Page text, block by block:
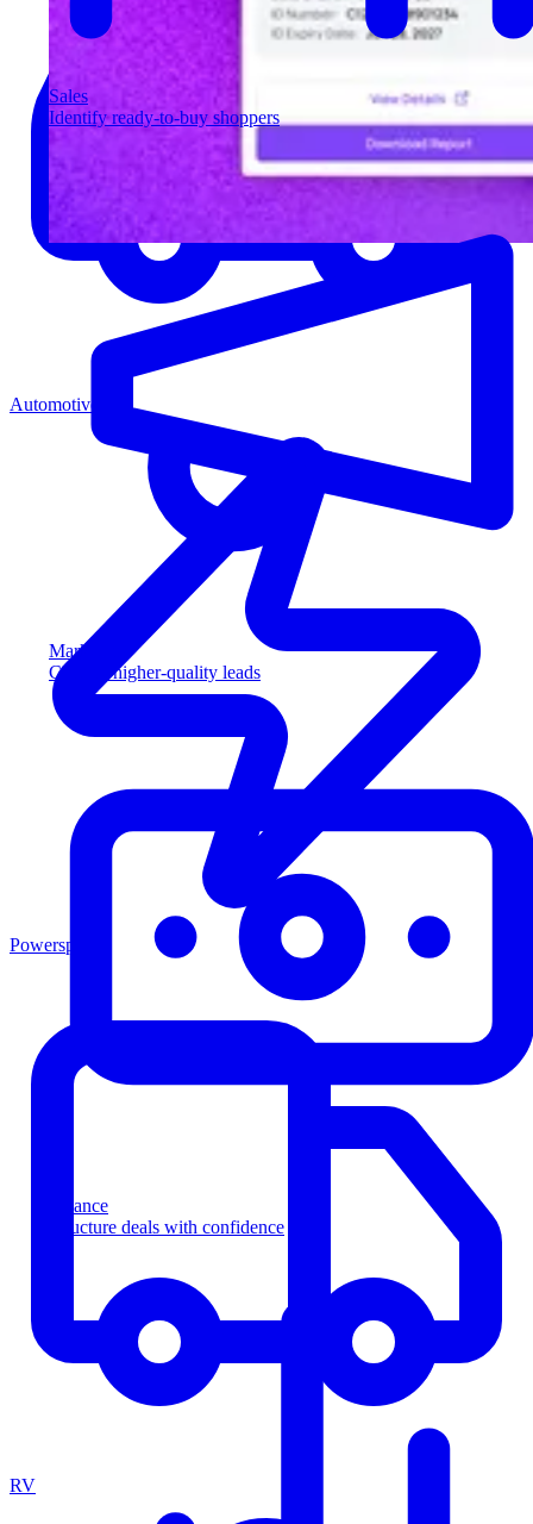
Sales
Identify ready-to-buy shoppers
Marketing
Capture higher-quality leads
Finance
Structure deals with confidence
Automotive
Powersports
RV